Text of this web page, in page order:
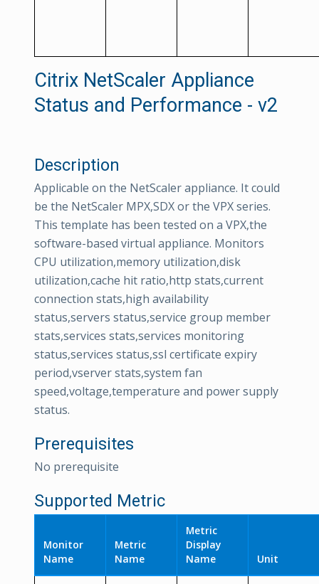
Citrix NetScaler Appliance
Status and Performance - v2
Description
Applicable on the NetScaler appliance. It could
be the NetScaler MPX,SDX or the VPX series.
This template has been tested on a VPX,the
software-based virtual appliance. Monitors
CPU utilization,memory utilization,disk
utilization,cache hit ratio,http stats,current
connection stats,high availability
status,servers status,service group member
stats,services stats,services monitoring
status,services status,ssl certificate expiry
period,vserver stats,system fan
speed,voltage,temperature and power supply
status.
Prerequisites
No prerequisite
Supported Metric
Monitor
Name
Metric
Name
Metric
Display
Name
Unit